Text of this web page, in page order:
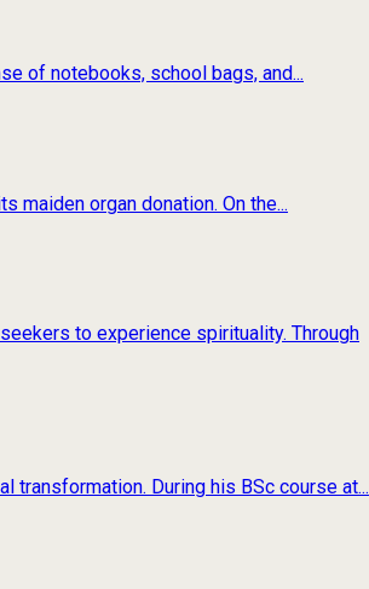
of notebooks, school bags, and...
maiden organ donation. On the...
to experience spirituality. Through
transformation. During his BSc course at...